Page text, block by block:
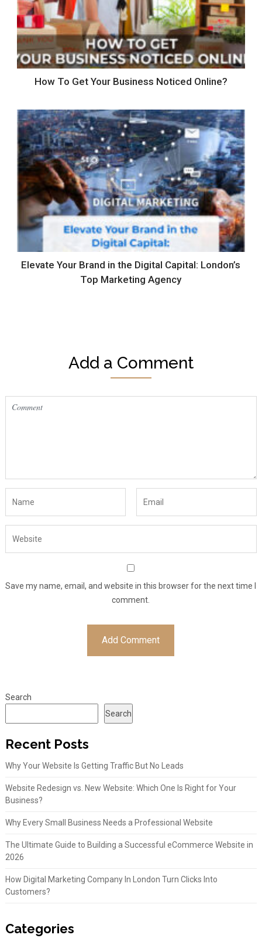
How To Get Your Business Noticed Online?
Elevate Your Brand in the Digital Capital: London’s
Top Marketing Agency
Add a Comment
Save my name, email, and website in this browser for the next time I
comment.
Search
Search
Recent Posts
Why Your Website Is Getting Traffic But No Leads
Website Redesign vs. New Website: Which One Is Right for Your
Business?
Why Every Small Business Needs a Professional Website
The Ultimate Guide to Building a Successful eCommerce Website in
2026
How Digital Marketing Company In London Turn Clicks Into
Customers?
Categories